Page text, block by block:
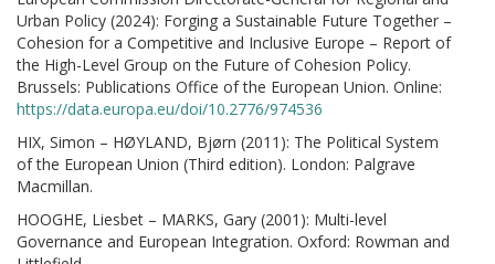
Urban Policy (2024): Forging a Sustainable Future Together –
Cohesion for a Competitive and Inclusive Europe – Report of
the High-Level Group on the Future of Cohesion Policy.
Brussels: Publications Office of the European Union. Online:
https://data.europa.eu/doi/10.2776/974536
HIX, Simon – HØYLAND, Bjørn (2011): The Political System
of the European Union (Third edition). London: Palgrave
Macmillan.
HOOGHE, Liesbet – MARKS, Gary (2001): Multi-level
Governance and European Integration. Oxford: Rowman and